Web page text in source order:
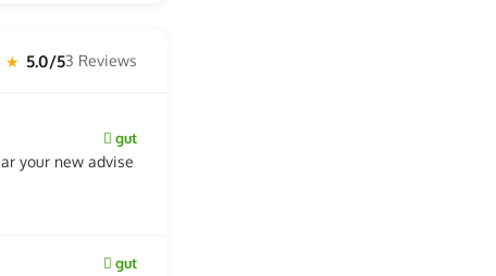
★ 5.0/53 Reviews
gut
your new advise
gut